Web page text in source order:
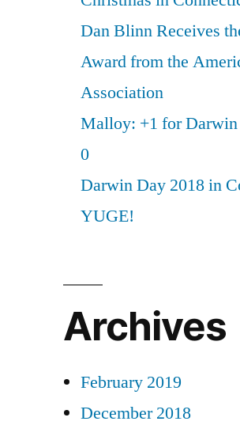
Dan Blinn Receives
Award from the
Association
Malloy: +1 for
0
Darwin Day 2018 in
YUGE!
Archives
February 2019
December 2018